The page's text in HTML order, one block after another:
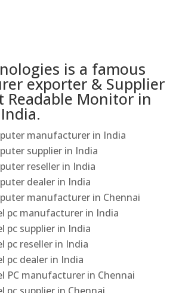
is a famous
exporter & Supplier
Readable Monitor in
manufacturer in India
supplier in India
reseller in India
dealer in India
manufacturer in Chennai
pc manufacturer in India
pc supplier in India
pc reseller in India
pc dealer in India
PC manufacturer in Chennai